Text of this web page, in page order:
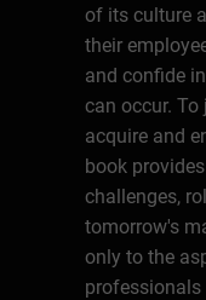
of its culture
their
and confide
can occur.
acquire and
book
challenges,
tomorrow's
only to the